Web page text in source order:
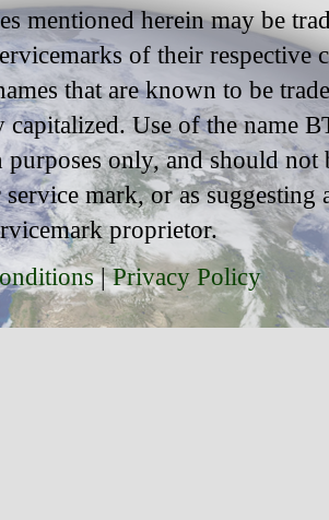
mentioned herein may be
of their respective
that are known to be
capitalized. Use of the name
only, and should
mark, or as
proprietor.
|Privacy Policy